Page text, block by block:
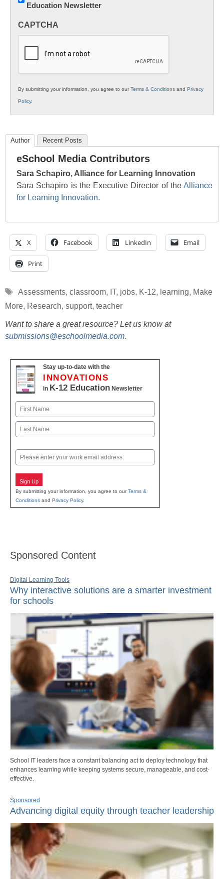
Innovations
K12
Education Newsletter
CAPTCHA
By submitting your information, you agree to ourTerms & Conditions and Privacy
Policy.
Author Recent Posts
eSchool Media Contributors
Sara Schapiro, Alliance for Learning Innovation
Sara Schapiro is the Executive Director of the Alliance
for Learning Innovation.
X Facebook LinkedIn Email
Print
Tags
Assessments, classroom, IT, jobs, K-12, learning, Make
More, Research, support, teacher
Want to share a great resource? Let us know at
submissions@eschoolmedia.com.
Stay up-to-date with the
INNOVATIONS
in K-12 Education Newsletter
Name
First
Email
Sign Up
By submitting your information, you agree to ourTerms &
Conditions and Privacy Policy.
Sponsored Content
Digital Learning Tools
Why interactive solutions are a smarter investment
for schools
School IT leaders face a constant balancing act to deploy technology that
enhances learning while keeping systems secure, manageable, and cost-
effective.
Sponsored
Advancing digital equity through teacher leadership